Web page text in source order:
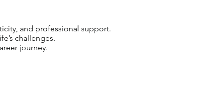
and professional support.
challenges.
journey.